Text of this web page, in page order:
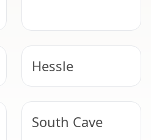
Hessle
South Cave